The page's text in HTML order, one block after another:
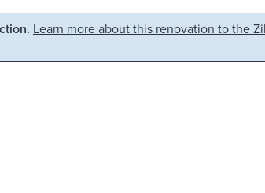
Learn more about this renovation to the